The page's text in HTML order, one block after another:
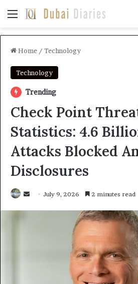
Menu
Home / Technology
Technology
Trending
Check Point
Statistics: 4.6
Attacks Blocked
Disclosures
Send July 9, 2026 2 minutes read